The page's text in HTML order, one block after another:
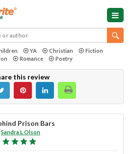
YA Christian
Fiction
Romance Poetry
this review
Prison Bars
Sandra L Olson